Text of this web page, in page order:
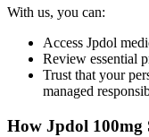
With us, you can:
Access Jpdol
Review essential
Trust that your
managed
How Jpdol 100mg